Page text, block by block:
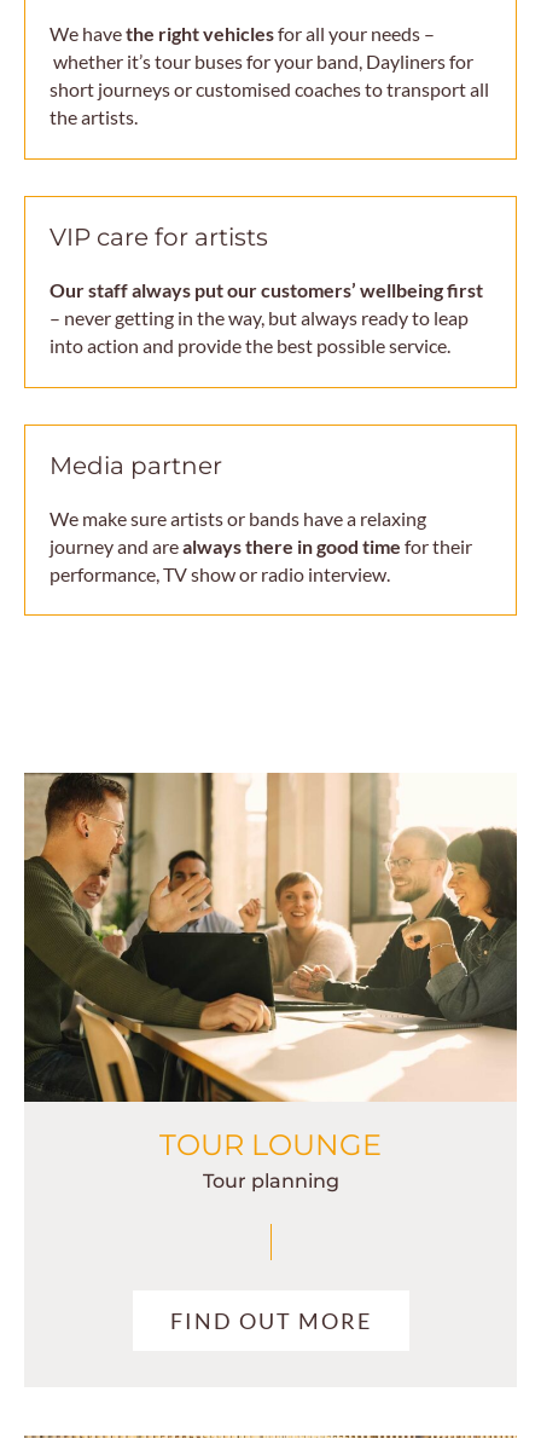
We havethe right vehiclesfor all your needs –
whether it’s tour buses for your band, Dayliners for
short journeys or customised coaches to transport all
the artists.
VIP care for artists
Our staff always put our customers’ wellbeing first
– never getting in the way, but always ready to leap
into action and provide the best possible service.
Media partner
We make sure artists or bands have a relaxing
journey and arealways there in good time for their
performance, TV show or radio interview.
TOUR LOUNGE
Tour planning
FIND OUT MORE